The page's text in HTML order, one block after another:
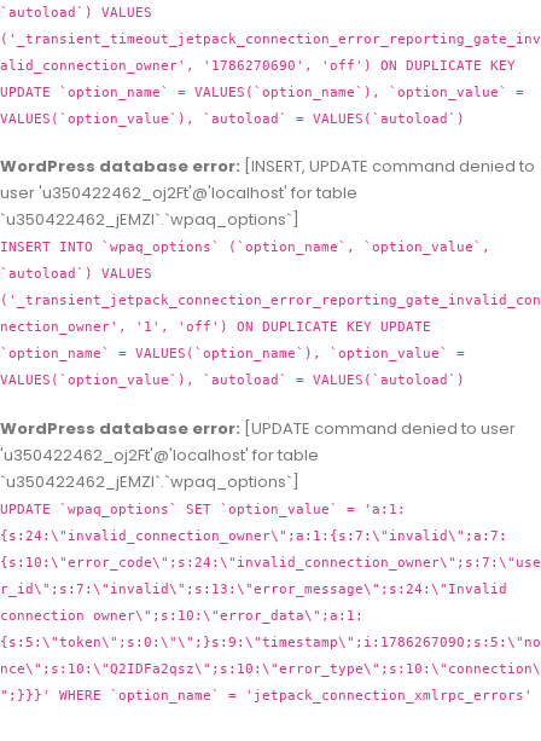
`autoload`) VALUES
('_transient_timeout_jetpack_connection_error_reporting_gate_inv
alid_connection_owner', '1786270690', 'off') ON DUPLICATE KEY
UPDATE `option_name` = VALUES(`option_name`), `option_value` =
VALUES(`option_value`), `autoload` = VALUES(`autoload`)
WordPress database error: [INSERT, UPDATE command denied to
user 'u350422462_oj2Ft'@'localhost' for table
`u350422462_jEMZl`.`wpaq_options`]
INSERT INTO `wpaq_options` (`option_name`, `option_value`,
`autoload`) VALUES
('_transient_jetpack_connection_error_reporting_gate_invalid_con
nection_owner', '1', 'off') ON DUPLICATE KEY UPDATE
`option_name` = VALUES(`option_name`), `option_value` =
VALUES(`option_value`), `autoload` = VALUES(`autoload`)
WordPress database error: [UPDATE command denied to user
'u350422462_oj2Ft'@'localhost' for table
`u350422462_jEMZl`.`wpaq_options`]
UPDATE `wpaq_options` SET `option_value` = 'a:1:
{s:24:\"invalid_connection_owner\";a:1:{s:7:\"invalid\";a:7:
{s:10:\"error_code\";s:24:\"invalid_connection_owner\";s:7:\"use
r_id\";s:7:\"invalid\";s:13:\"error_message\";s:24:\"Invalid
connection owner\";s:10:\"error_data\";a:1:
{s:5:\"token\";s:0:\"\";}s:9:\"timestamp\";i:1786267090;s:5:\"no
nce\";s:10:\"Q2IDFa2qsz\";s:10:\"error_type\";s:10:\"connection\
";}}}' WHERE `option_name` = 'jetpack_connection_xmlrpc_errors'